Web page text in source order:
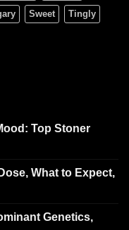
Sweet Tingly
Top Stoner
What to Expect,
Genetics,